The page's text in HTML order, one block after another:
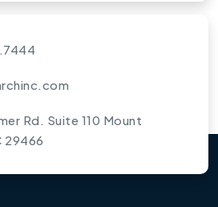
Rd. Suite 110 Mount
29466